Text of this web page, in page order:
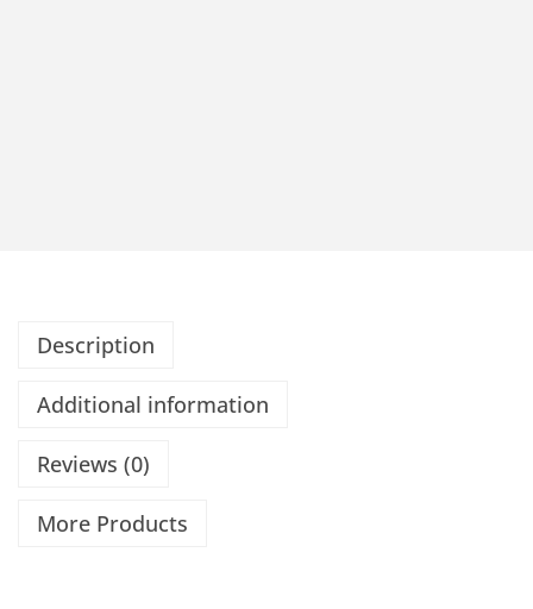
Description
Additional information
Reviews (0)
More Products